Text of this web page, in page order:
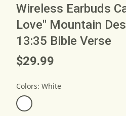
Wireless Earbuds
Love" Mountain
13:35 Bible Verse
$29.99
Colors: White